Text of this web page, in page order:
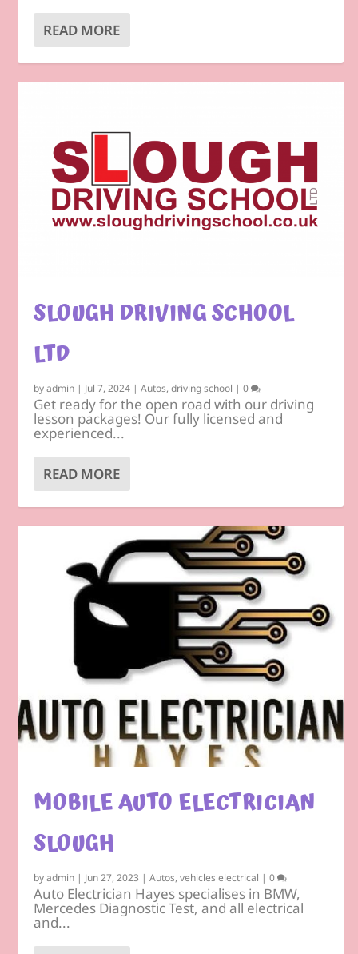
READ MORE
SLOUGH DRIVING SCHOOL
LTD
byadmin | Jul 7, 2024 |Autos,driving school |0
Get ready for the open road with our driving
lesson packages! Our fully licensed and
experienced...
READ MORE
MOBILE AUTO ELECTRICIAN
SLOUGH
byadmin | Jun 27, 2023 |Autos,vehicles electrical |0
Auto Electrician Hayes specialises in BMW,
Mercedes Diagnostic Test, and all electrical
and...